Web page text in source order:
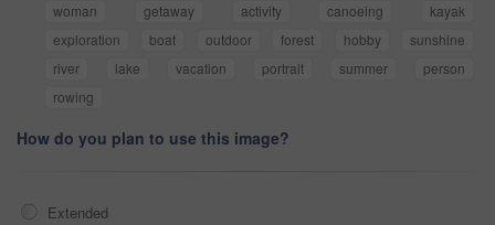
woman getaway activity canoeing
kayak
exploration
boat outdoor forest hobby
sunshine
river
lake vacation portrait summer
person
rowing
How do you plan to use this image?
Extended